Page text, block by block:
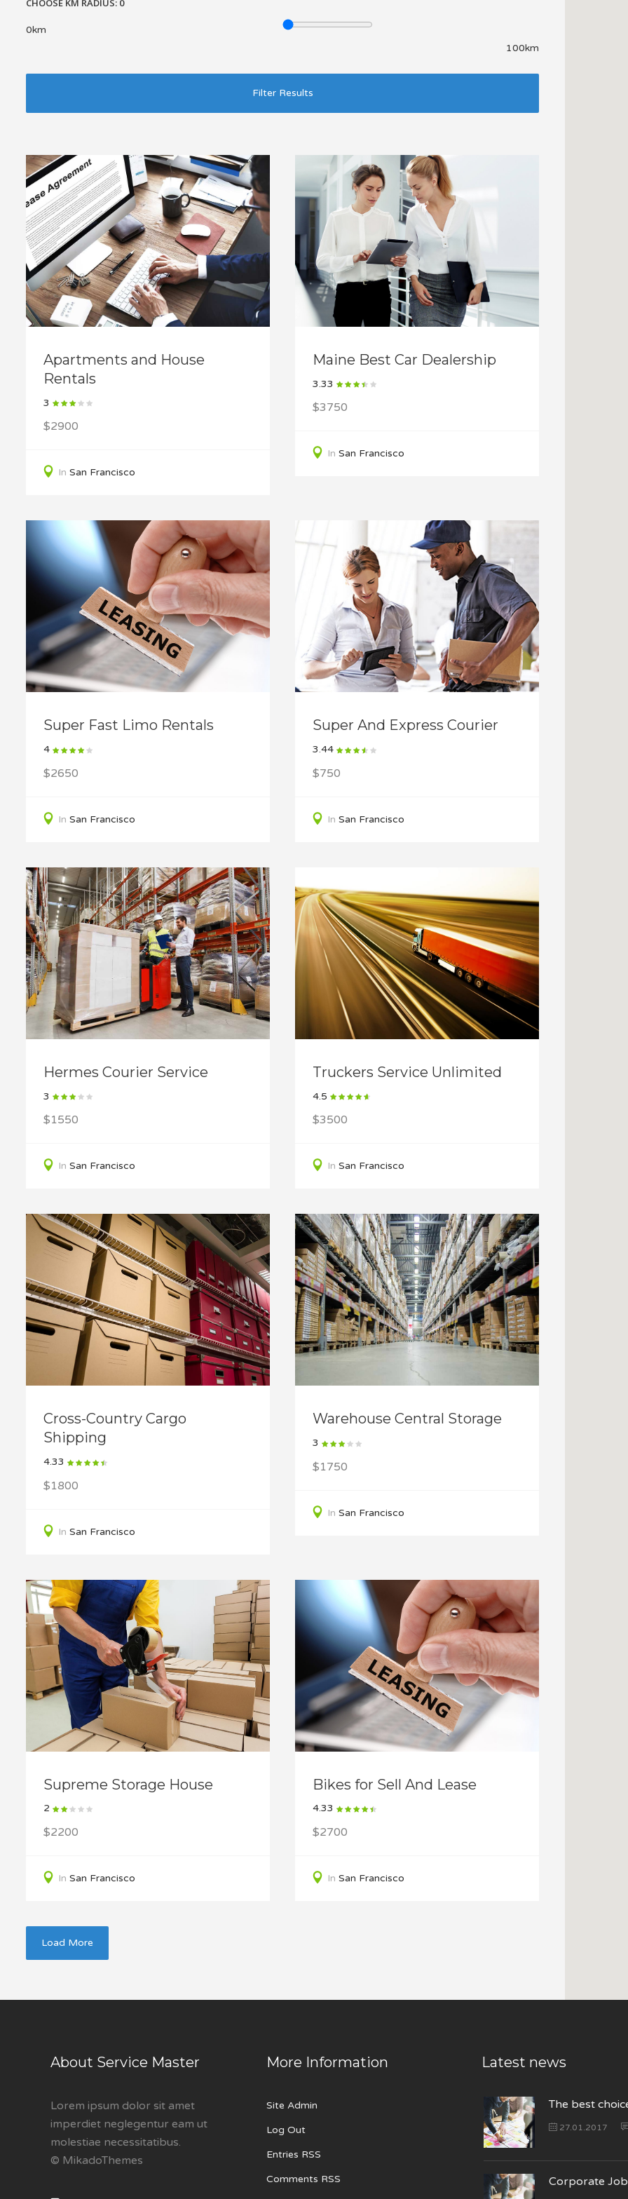
CHOOSE KM RADIUS: 0
0km
100km
Filter Results
Apartments and House
Rentals
3
$2900
In San Francisco
Maine Best Car Dealership
3.33
$3750
InSan Francisco
Super Fast Limo Rentals
4
$2650
In San Francisco
Super And Express Courier
3.44
$750
InSan Francisco
Hermes Courier Service
3
$1550
In San Francisco
Truckers Service Unlimited
4.5
$3500
InSan Francisco
Cross-Country Cargo
Shipping
4.33
$1800
In San Francisco
Warehouse Central Storage
3
$1750
InSan Francisco
Supreme Storage House
2
$2200
In San Francisco
Bikes for Sell And Lease
4.33
$2700
InSan Francisco
Load More
About Service Master
Lorem ipsum dolor sit amet
imperdiet neglegentur eam ut
molestiae necessitatibus.
© MikadoThemes
More Information
Site Admin
Log Out
Entries RSS
Comments RSS
Latest news
The best
27.01.2017
Corporate